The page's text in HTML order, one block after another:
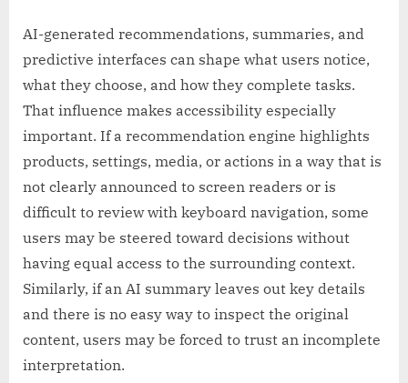
AI-generated recommendations, summaries, and
predictive interfaces can shape what users notice,
what they choose, and how they complete tasks.
That influence makes accessibility especially
important. If a recommendation engine highlights
products, settings, media, or actions in a way that is
not clearly announced to screen readers or is
difficult to review with keyboard navigation, some
users may be steered toward decisions without
having equal access to the surrounding context.
Similarly, if an AI summary leaves out key details
and there is no easy way to inspect the original
content, users may be forced to trust an incomplete
interpretation.